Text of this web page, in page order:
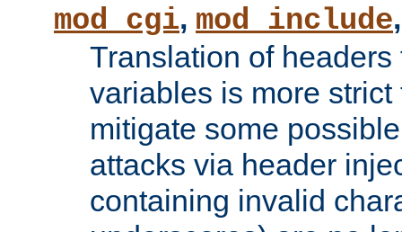
mod_cgi, mod_include
Translation of
variables is more
mitigate some
attacks via header
containing invalid